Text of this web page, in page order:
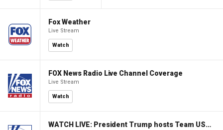
Fox Weather
Live Stream
Watch
FOX News Radio Live Channel Coverage
Live Stream
Watch
WATCH LIVE: President Trump hosts Team USA Olympians at White House